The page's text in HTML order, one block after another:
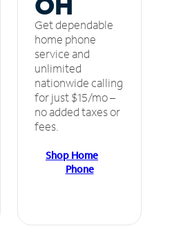
Get dependable
home phone
service and
unlimited
nationwide calling
for just $15/mo –
no added taxes or
fees.
Shop Home
Phone